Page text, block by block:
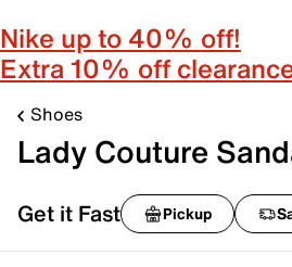
Nike up to 40% off!
Extra 10% off
Shoes
Lady Couture
Get it Fast Pickup